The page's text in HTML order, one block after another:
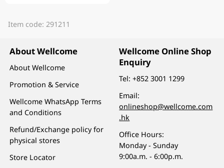
Item code: 291211
About Wellcome
About Wellcome
Promotion & Service
Wellcome WhatsApp Terms
and Conditions
Refund/Exchange policy for
physical stores
Store Locator
Wellcome Online Shop
Enquiry
Tel:+852 3001 1299
Email:
onlineshop@wellcome.com
.hk
Office Hours:
Monday - Sunday
9:00a.m. - 6:00p.m.